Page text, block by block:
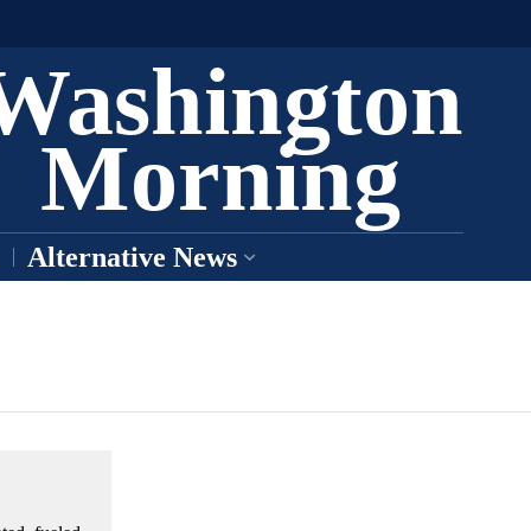
Morning
Alternative News